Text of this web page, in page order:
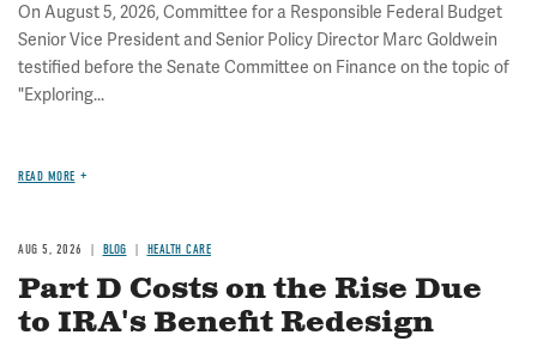
On August 5, 2026, Committee for a Responsible Federal Budget
Senior Vice President and Senior Policy Director Marc Goldwein
testified before the Senate Committee on Finance on the topic of
"Exploring...
READ MORE
AUG 5, 2026 BLOG HEALTH CARE
Part D Costs on the Rise Due
to IRA's Benefit Redesign